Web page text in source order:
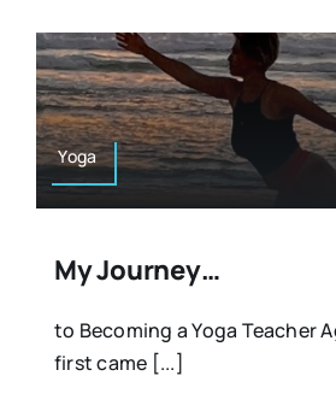
Resources
Authors
Mental Health
Osteopath
Nutrition
Sports & Fitness
Animals & Reptiles
Yoga
My Journey…
to Becoming a Yoga Teacher
first came [...]